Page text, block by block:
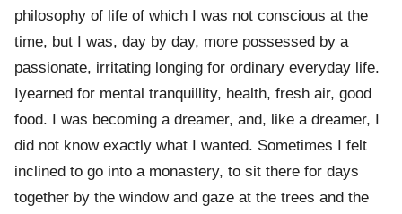
philosophy of life of which I was not conscious at the
time, but I was, day by day, more possessed by a
passionate, irritating longing for ordinary everyday life.
Iyearned for mental tranquillity, health, fresh air, good
food. I was becoming a dreamer, and, like a dreamer, I
did not know exactly what I wanted. Sometimes I felt
inclined to go into a monastery, to sit there for days
together by the window and gaze at the trees and the